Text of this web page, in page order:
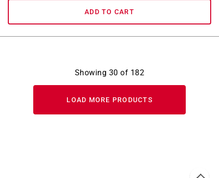
ADD TO CART
Showing 30 of 182
LOAD MORE PRODUCTS